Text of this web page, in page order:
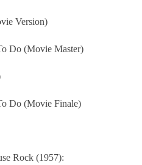
Version)
Do (Movie Master)
Do (Movie Finale)
Rock (1957):